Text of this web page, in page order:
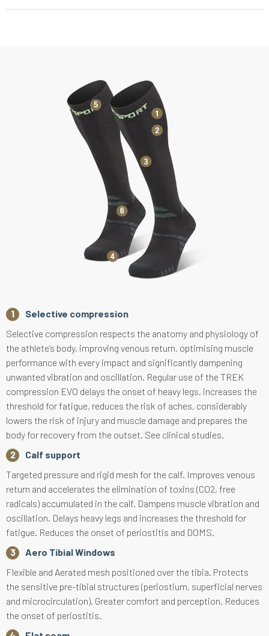
Selective compression
Selective compression respects the anatomy and physiology of
the athlete’s body, improving venous return, optimising muscle
performance with every impact and significantly dampening
unwanted vibration and oscillation. Regular use of the TREK
compression EVO delays the onset of heavy legs, increases the
threshold for fatigue, reduces the risk of aches, considerably
lowers the risk of injury and muscle damage and prepares the
body for recovery from the outset. See clinical studies.
Calf support
Targeted pressure and rigid mesh for the calf. Improves venous
return and accelerates the elimination of toxins (CO2, free
radicals) accumulated in the calf. Dampens muscle vibration and
oscillation. Delays heavy legs and increases the threshold for
fatigue. Reduces the onset of periostitis and DOMS.
Aero Tibial Windows
Flexible and Aerated mesh positioned over the tibia. Protects
the sensitive pre-tibial structures (periostium, superficial nerves
and microcirculation). Greater comfort and perception. Reduces
the onset of periostitis.